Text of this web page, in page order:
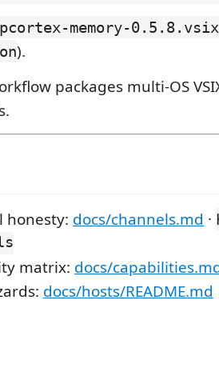
memory-0.5.8.vsix
).
packages multi-OS
honesty: docs/channels.md ·
matrix: docs/
docs/hosts/README.md